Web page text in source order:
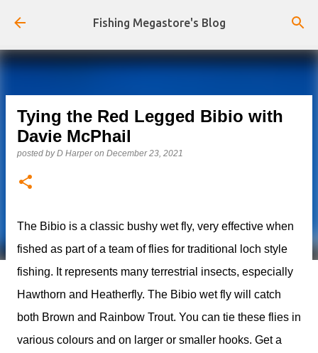
Skip to main content
Fishing Megastore's Blog
Tying the Red Legged Bibio with
Davie McPhail
posted byD Harper on December 23, 2021
The Bibio is a classic bushy wet fly, very effective when
fished as part of a team of flies for traditional loch style
fishing. It represents many terrestrial insects, especially
Hawthorn and Heatherfly. The Bibio wet fly will catch
both Brown and Rainbow Trout. You can tie these flies in
various colours and on larger or smaller hooks. Get a